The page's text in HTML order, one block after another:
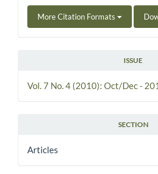
More Citation Formats
ISSUE
Vol. 7 No. 4 (2010): Oct/Dec -
SECTION
Articles